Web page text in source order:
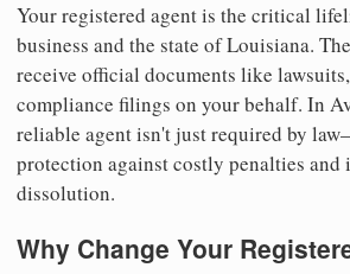
Your registered agent is the critical
business and the state of Louisiana.
receive official documents like
compliance filings on your behalf. In
reliable agent isn't just required by
protection against costly penalties and
dissolution.
Why Change Your